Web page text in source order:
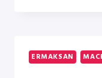
60-
2000
ERMAKSAN